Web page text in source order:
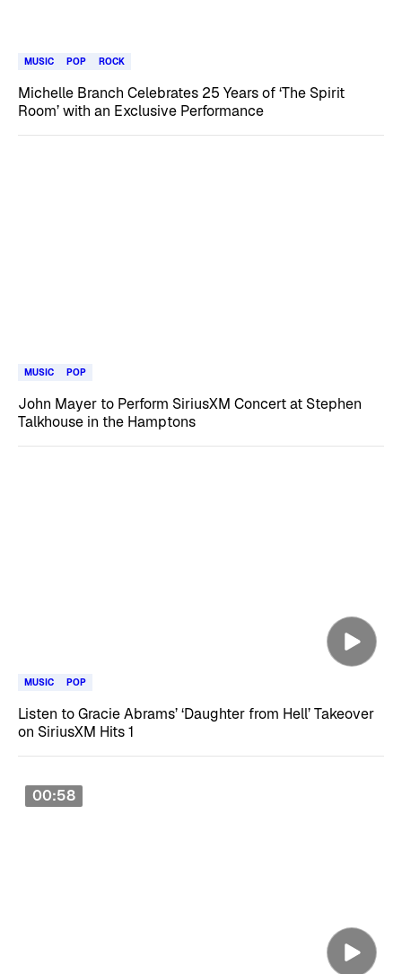
MUSIC POP ROCK
Michelle Branch Celebrates 25 Years of ‘The Spirit
Room’ with an Exclusive Performance
MUSIC POP
John Mayer to Perform SiriusXM Concert at Stephen
Talkhouse in the Hamptons
MUSIC POP
Listen to Gracie Abrams’ ‘Daughter from Hell’ Takeover
on SiriusXM Hits 1
00:58